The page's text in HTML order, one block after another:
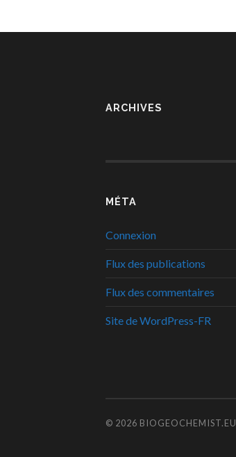
ARCHIVES
MÉTA
Connexion
Flux des publications
Flux des commentaires
Site de WordPress-FR
© 2026 BIOGEOCHEMIST.EU